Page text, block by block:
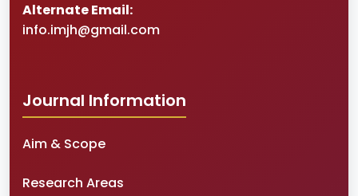
Alternate Email:
info.imjh@gmail.com
Journal Information
Aim & Scope
Research Areas